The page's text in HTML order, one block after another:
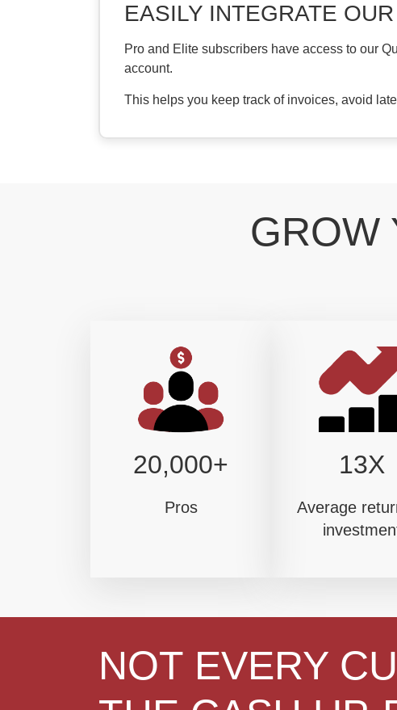
EASILY INTEGRATE
Pro and Elite subscribers have access to our
account.
This helps you keep track of invoices, avoid
GROW
20,000+
Pros
13X
Average
NOT EVERY